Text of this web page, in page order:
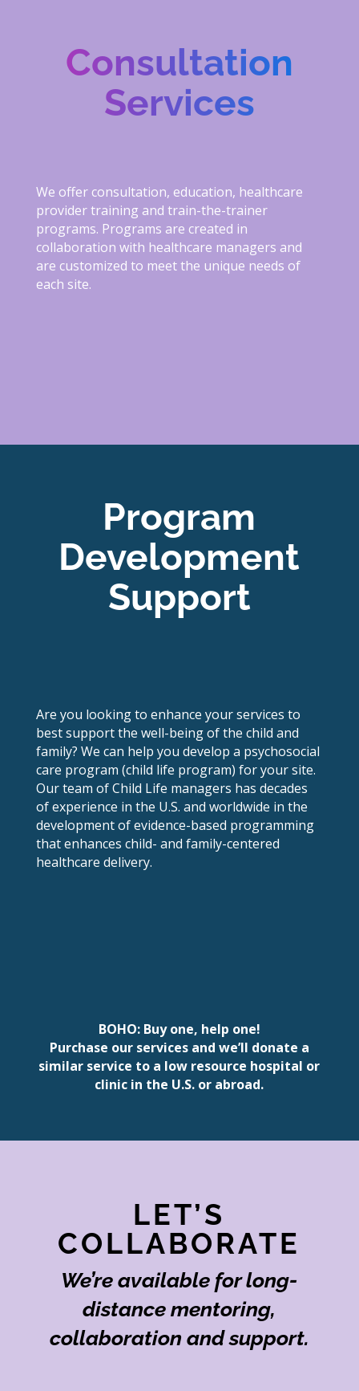
Consultation
Services
We offer consultation, education, healthcare
provider training and train-the-trainer
programs. Programs are created in
collaboration with healthcare managers and
are customized to meet the unique needs of
each site.
Program
Development
Support
Are you looking to enhance your services to
best support the well-being of the child and
family? We can help you develop a psychosocial
care program (child life program) for your site.
Our team of Child Life managers has decades
of experience in the U.S. and worldwide in the
development of evidence-based programming
that enhances child- and family-centered
healthcare delivery.
BOHO: Buy one, help one!
Purchase our services and we’ll donate a
similar service to a low resource hospital or
clinic in the U.S. or abroad.
LET’S
COLLABORATE
We’re available for long-
distance mentoring,
collaboration and support.